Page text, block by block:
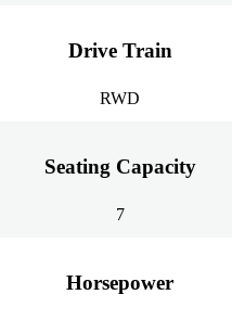
Drive Train
RWD
Seating Capacity
7
Horsepower